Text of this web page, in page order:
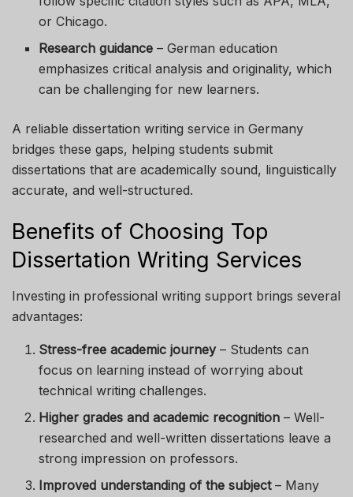
or Chicago.
Research guidance – German education
emphasizes critical analysis and originality, which
can be challenging for new learners.
A reliable dissertation writing service in Germany
bridges these gaps, helping students submit
dissertations that are academically sound, linguistically
accurate, and well-structured.
Benefits of Choosing Top
Dissertation Writing Services
Investing in professional writing support brings several
advantages:
Stress-free academic journey– Students can
focus on learning instead of worrying about
technical writing challenges.
Higher grades and academic recognition – Well-
researched and well-written dissertations leave a
strong impression on professors.
Improved understanding of the subject– Many